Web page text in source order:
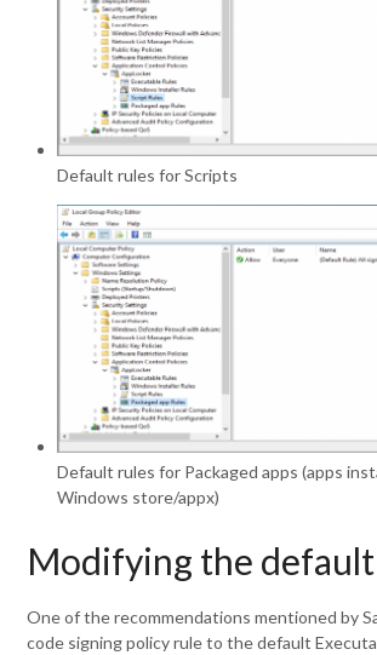
Default rules for Scripts
Default rules for Packaged apps (apps
Windows store/appx)
Modifying the
One of the recommendations mentioned by
code signing policy rule to the default